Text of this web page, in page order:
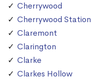
Cherrywood
Cherrywood Station
Claremont
Clarington
Clarke
Clarkes Hollow